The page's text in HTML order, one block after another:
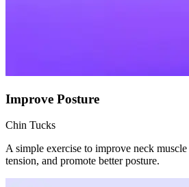
Improve Posture
Chin Tucks
A simple exercise to improve neck
tension, and promote better posture.